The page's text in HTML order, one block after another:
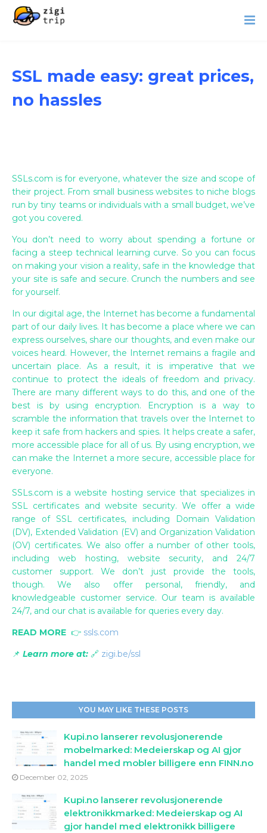
SSL made easy: great prices,
no hassles
SSLs.com is for everyone, whatever the size and scope of
their project. From small business websites to niche blogs
run by tiny teams or individuals with a small budget, we’ve
got you covered.
You don’t need to worry about spending a fortune or
facing a steep technical learning curve. So you can focus
on making your vision a reality, safe in the knowledge that
your site is safe and secure. Crunch the numbers and see
for yourself.
In our digital age, the Internet has become a fundamental
part of our daily lives. It has become a place where we can
express ourselves, share our thoughts, and even make our
voices heard. However, the Internet remains a fragile and
uncertain place. As a result, it is imperative that we
continue to protect the ideals of freedom and privacy.
There are many different ways to do this, and one of the
best is by using encryption. Encryption is a way to
scramble the information that travels over the Internet to
keep it safe from hackers and spies. It helps create a safer,
more accessible place for all of us. By using encryption, we
can make the Internet a more secure, accessible place for
everyone.
SSLs.com is a website hosting service that specializes in
SSL certificates and website security. We offer a wide
range of SSL certificates, including Domain Validation
(DV), Extended Validation (EV) and Organization Validation
(OV) certificates. We also offer a number of other tools,
including web hosting, website security, and 24/7
customer support. We don’t just provide the tools,
though. We also offer personal, friendly, and
knowledgeable customer service. Our team is available
24/7, and our chat is available for queries every day.
READ MORE 👉 ssls.com
📌 Learn more at: 🔗 zigi.be/ssl
YOU MAY LIKE THESE POSTS
Kupi.no lanserer revolusjonerende
mobelmarked: Medeierskap og AI gjor
handel med mobler billigere enn FINN.no
December 02, 2025
Kupi.no lanserer revolusjonerende
elektronikkmarked: Medeierskap og AI
gjor handel med elektronikk billigere